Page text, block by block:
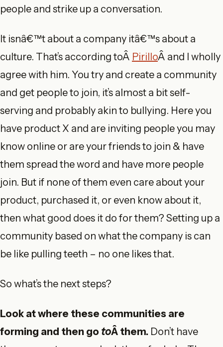
people and strike up a conversation.
It isnâ€™t about a company itâ€™s about a
culture. That’s according toÂ PirilloÂ and I wholly
agree with him. You try and create a community
and get people to join, it’s almost a bit self-
serving and probably akin to bullying. Here you
have product X and are inviting people you may
know online or are your friends to join & have
them spread the word and have more people
join. But if none of them even care about your
product, purchased it, or even know about it,
then what good does it do for them? Setting up a
community based on what the company is can
be like pulling teeth – no one likes that.
So what’s the next steps?
Look at where these communities are
forming and then go toÂ them. Don’t have